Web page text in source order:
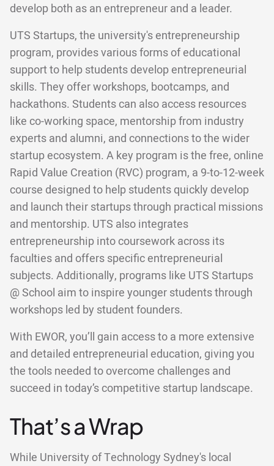
develop both as an entrepreneur and a leader.
UTS Startups, the university's entrepreneurship
program, provides various forms of educational
support to help students develop entrepreneurial
skills. They offer workshops, bootcamps, and
hackathons. Students can also access resources
like co-working space, mentorship from industry
experts and alumni, and connections to the wider
startup ecosystem. A key program is the free, online
Rapid Value Creation (RVC) program, a 9-to-12-week
course designed to help students quickly develop
and launch their startups through practical missions
and mentorship. UTS also integrates
entrepreneurship into coursework across its
faculties and offers specific entrepreneurial
subjects. Additionally, programs like UTS Startups
@ School aim to inspire younger students through
workshops led by student founders.
With EWOR, you’ll gain access to a more extensive
and detailed entrepreneurial education, giving you
the tools needed to overcome challenges and
succeed in today’s competitive startup landscape.
That’s a Wrap
While University of Technology Sydney's local